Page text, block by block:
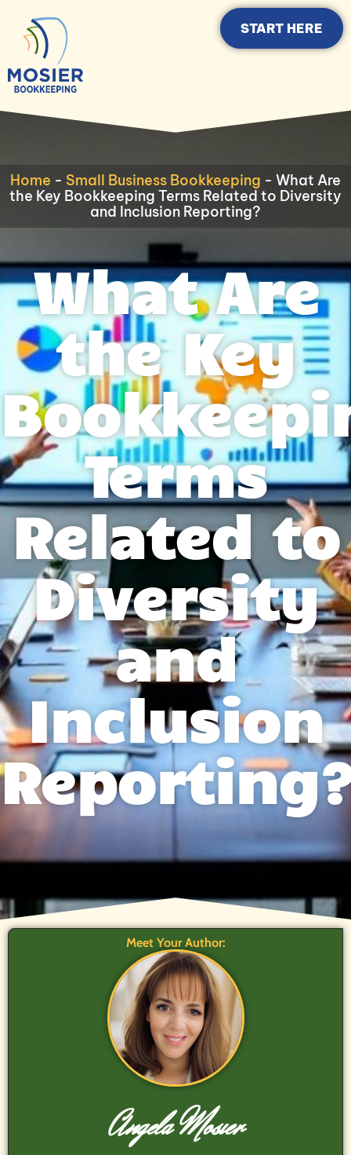
START HERE
Home - Small Business Bookkeeping - What Are
the Key Bookkeeping Terms Related to Diversity
and Inclusion Reporting?
What Are
the Key
Terms
Related to
Diversity
and
Inclusion
Meet Your Author:
Angela Mosier